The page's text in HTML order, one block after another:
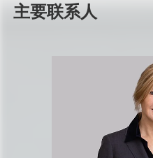
主要联系人